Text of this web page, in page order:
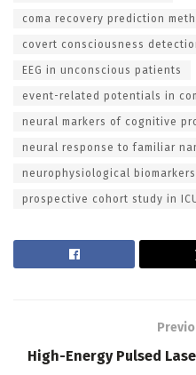
coma recovery prediction
covert consciousness
EEG in unconscious patients
event-related potentials in
neural markers of cognitive
neural response to familiar
neurophysiological biomarkers
prospective cohort study in
High-Energy Pulsed